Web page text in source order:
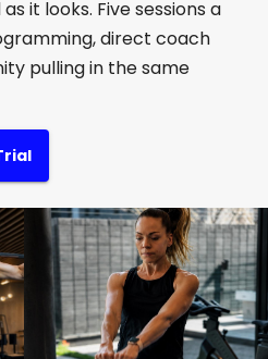
it looks. Five sessions a
direct coach
pulling in the same